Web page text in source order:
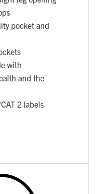
pocket and
with
and the
2 labels